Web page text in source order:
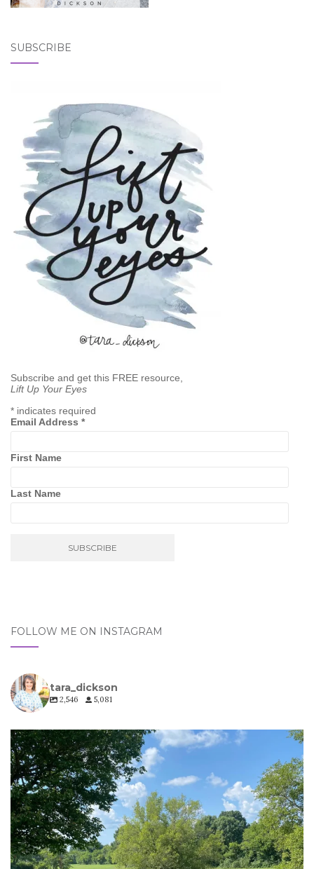
SUBSCRIBE
Subscribe and get this FREE resource,
Lift Up Your Eyes
* indicates required
Email Address *
First Name
Last Name
FOLLOW ME ON INSTAGRAM
tara_dickson
2,546 5,081
tara_dickson
Jul 6